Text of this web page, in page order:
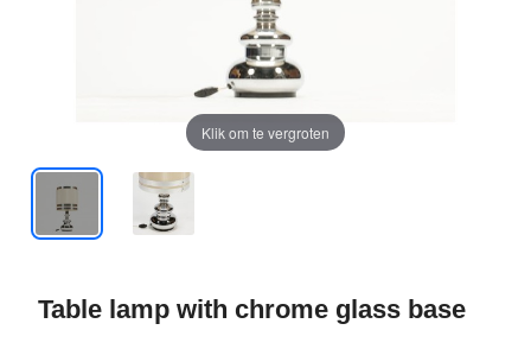
Klik om te vergroten
Table lamp with chrome glass base